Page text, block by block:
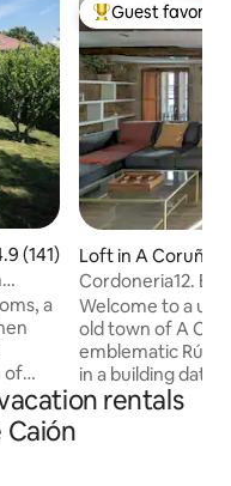
out of 5 average rating,
(141)
a
of
a
Top guest
Guest favorite
Loft in A Coruña
Cordoneria12.
Welcome to a
old town of A
emblematic Rúa
in a building
been carefully
rentals
Caión